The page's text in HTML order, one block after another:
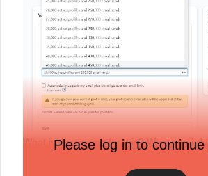
What is the reason for this? What can I do
Please log in to continue